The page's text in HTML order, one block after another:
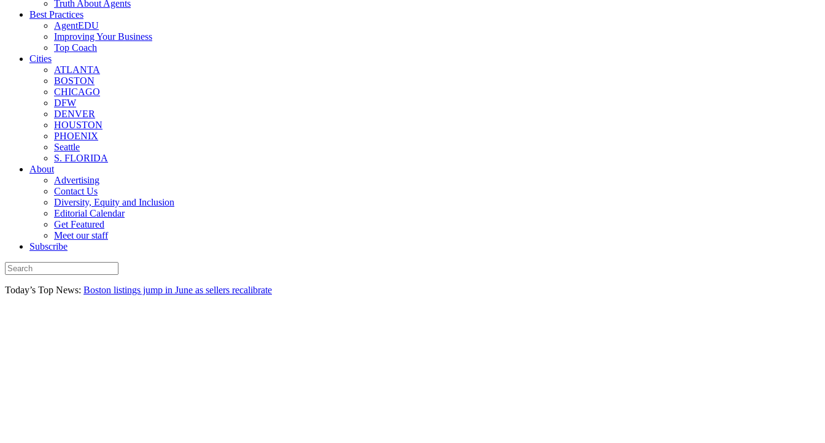
Truth About Agents
Best Practices
AgentEDU
Improving Your Business
Top Coach
Cities
ATLANTA
BOSTON
CHICAGO
DFW
DENVER
HOUSTON
PHOENIX
Seattle
S. FLORIDA
About
Advertising
Contact Us
Diversity, Equity and Inclusion
Editorial Calendar
Get Featured
Meet our staff
Subscribe
Today’s Top News: Boston listings jump in June as sellers recalibrate